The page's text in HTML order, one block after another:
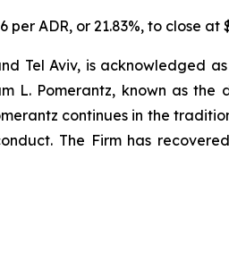
ADR, or 21.83%, to close at
Tel Aviv, is acknowledged
L. Pomerantz, known as the
continues in the
The Firm has